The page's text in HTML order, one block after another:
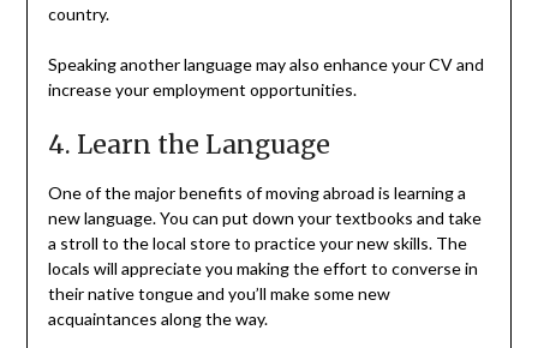
country.
Speaking another language may also enhance your CV and
increase your employment opportunities.
4. Learn the Language
One of the major benefits of moving abroad is learning a
new language. You can put down your textbooks and take
a stroll to the local store to practice your new skills. The
locals will appreciate you making the effort to converse in
their native tongue and you’ll make some new
acquaintances along the way.